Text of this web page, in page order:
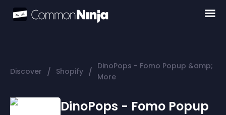
Discover / Shopify / DinoPops - Fomo Popup &amp;
More
DinoPops - Fomo Popup